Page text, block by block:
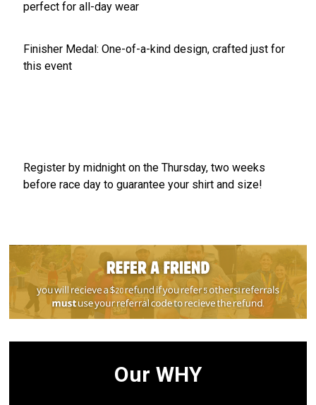
perfect for all-day wear
Finisher Medal: One-of-a-kind design, crafted just for
this event
Register by midnight on the Thursday, two weeks
before race day to guarantee your shirt and size!
Our WHY